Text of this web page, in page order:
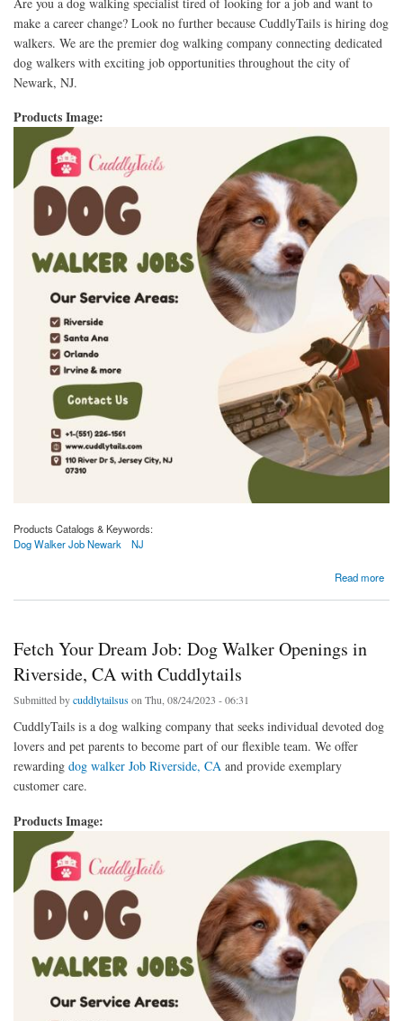
make a career change? Look no further because CuddlyTails is hiring dog
walkers. We are the premier dog walking company connecting dedicated
dog walkers with exciting job opportunities throughout the city of
Newark, NJ.
Products Image:
Products Catalogs & Keywords:
Dog Walker Job Newark
NJ
Read more
Fetch Your Dream Job: Dog Walker Openings in
Riverside, CA with Cuddlytails
Submitted bycuddlytailsus on Thu, 08/24/2023 - 06:31
CuddlyTails is a dog walking company that seeks individual devoted dog
lovers and pet parents to become part of our flexible team. We offer
rewarding dog walker Job Riverside, CA and provide exemplary
customer care.
Products Image: